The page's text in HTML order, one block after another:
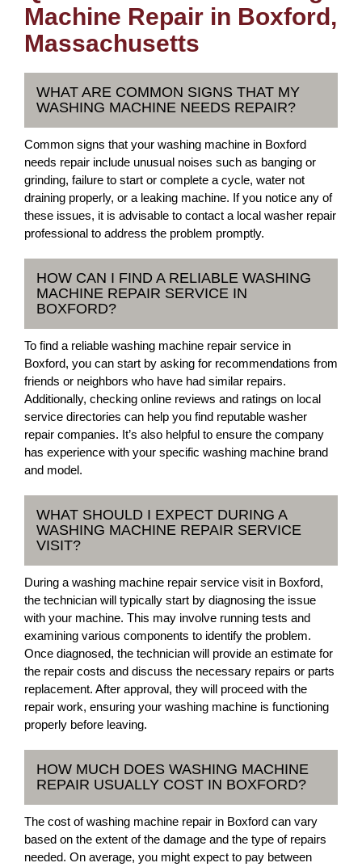
Machine Repair in Boxford,
Massachusetts
WHAT ARE COMMON SIGNS THAT MY
WASHING MACHINE NEEDS REPAIR?
Common signs that your washing machine in Boxford
needs repair include unusual noises such as banging or
grinding, failure to start or complete a cycle, water not
draining properly, or a leaking machine. If you notice any of
these issues, it is advisable to contact a local washer repair
professional to address the problem promptly.
HOW CAN I FIND A RELIABLE WASHING
MACHINE REPAIR SERVICE IN
BOXFORD?
To find a reliable washing machine repair service in
Boxford, you can start by asking for recommendations from
friends or neighbors who have had similar repairs.
Additionally, checking online reviews and ratings on local
service directories can help you find reputable washer
repair companies. It’s also helpful to ensure the company
has experience with your specific washing machine brand
and model.
WHAT SHOULD I EXPECT DURING A
WASHING MACHINE REPAIR SERVICE
VISIT?
During a washing machine repair service visit in Boxford,
the technician will typically start by diagnosing the issue
with your machine. This may involve running tests and
examining various components to identify the problem.
Once diagnosed, the technician will provide an estimate for
the repair costs and discuss the necessary repairs or parts
replacement. After approval, they will proceed with the
repair work, ensuring your washing machine is functioning
properly before leaving.
HOW MUCH DOES WASHING MACHINE
REPAIR USUALLY COST IN BOXFORD?
The cost of washing machine repair in Boxford can vary
based on the extent of the damage and the type of repairs
needed. On average, you might expect to pay between